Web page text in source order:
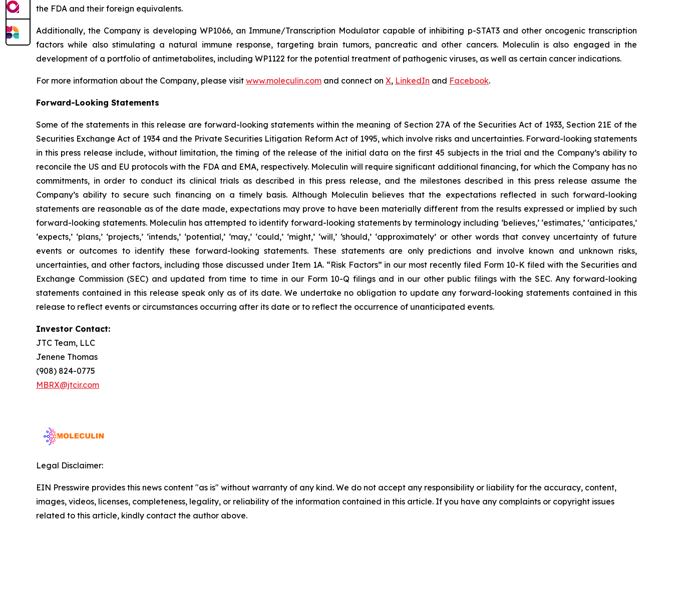
the FDA and their foreign equivalents.
Additionally, the Company is developing WP1066, an Immune/Transcription Modulator capable of inhibiting p-STAT3 and other oncogenic transcription
factors while also stimulating a natural immune response, targeting brain tumors, pancreatic and other cancers. Moleculin is also engaged in the
development of a portfolio of antimetabolites, including WP1122 for the potential treatment of pathogenic viruses, as well as certain cancer indications.
For more information about the Company, please visit www.moleculin.com and connect on X, LinkedIn and Facebook.
Forward-Looking Statements
Some of the statements in this release are forward-looking statements within the meaning of Section 27A of the Securities Act of 1933, Section 21E of the
Securities Exchange Act of 1934 and the Private Securities Litigation Reform Act of 1995, which involve risks and uncertainties. Forward-looking statements
in this press release include, without limitation, the timing of the release of the initial data on the first 45 subjects in the trial and the Company’s ability to
reconcile the US and EU protocols with the FDA and EMA, respectively. Moleculin will require significant additional financing, for which the Company has no
commitments, in order to conduct its clinical trials as described in this press release, and the milestones described in this press release assume the
Company’s ability to secure such financing on a timely basis. Although Moleculin believes that the expectations reflected in such forward-looking
statements are reasonable as of the date made, expectations may prove to have been materially different from the results expressed or implied by such
forward-looking statements. Moleculin has attempted to identify forward-looking statements by terminology including ‘believes,’ ‘estimates,’ ‘anticipates,’
‘expects,’ ‘plans,’ ‘projects,’ ‘intends,’ ‘potential,’ ‘may,’ ‘could,’ ‘might,’ ‘will,’ ‘should,’ ‘approximately’ or other words that convey uncertainty of future
events or outcomes to identify these forward-looking statements. These statements are only predictions and involve known and unknown risks,
uncertainties, and other factors, including those discussed under Item 1A. “Risk Factors” in our most recently filed Form 10-K filed with the Securities and
Exchange Commission (SEC) and updated from time to time in our Form 10-Q filings and in our other public filings with the SEC. Any forward-looking
statements contained in this release speak only as of its date. We undertake no obligation to update any forward-looking statements contained in this
release to reflect events or circumstances occurring after its date or to reflect the occurrence of unanticipated events.
Investor Contact:
JTC Team, LLC
Jenene Thomas
(908) 824-0775
MBRX@jtcir.com
Legal Disclaimer:
EIN Presswire provides this news content "as is" without warranty of any kind. We do not accept any responsibility or liability for the accuracy, content,
images, videos, licenses, completeness, legality, or reliability of the information contained in this article. If you have any complaints or copyright issues
related to this article, kindly contact the author above.